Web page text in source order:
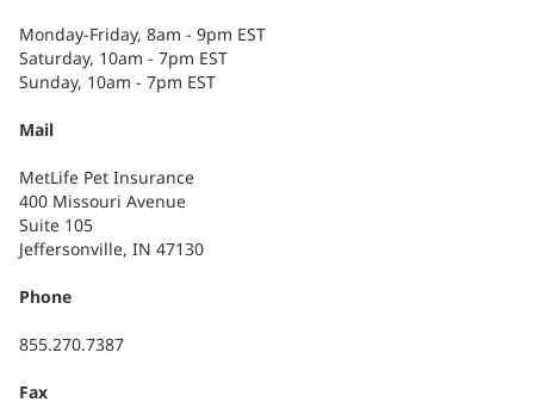
Monday-Friday, 8am - 9pm EST
Saturday, 10am - 7pm EST
Sunday, 10am - 7pm EST
Mail
MetLife Pet Insurance
400 Missouri Avenue
Suite 105
Jeffersonville, IN 47130
Phone
855.270.7387
Fax